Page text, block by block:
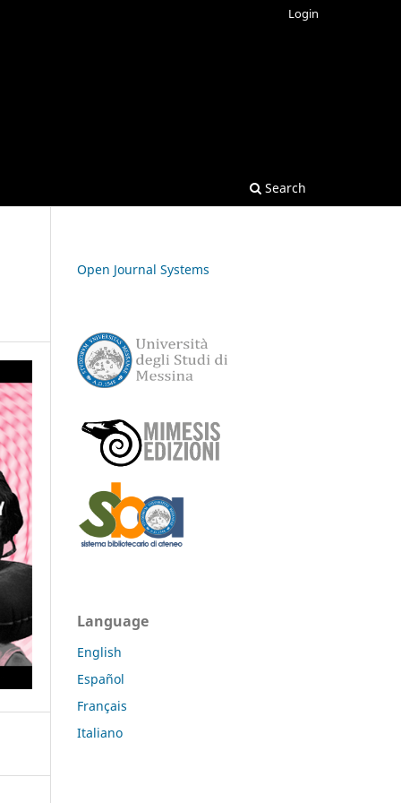
Search
Login
Open Journal Systems
Language
English
Español
Français
Italiano